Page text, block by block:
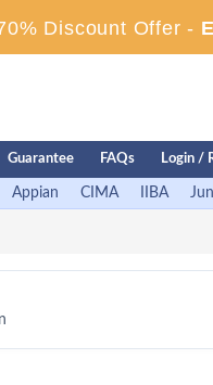
Discount Offer -
Guarantee FAQs Login /
Appian CIMA IIBA